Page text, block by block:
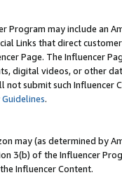
Program may include an
Links that direct
Page. The Influencer
digital videos, or other
not submit such
.
may (as determined by
3(b) of the Influencer
Influencer Content.